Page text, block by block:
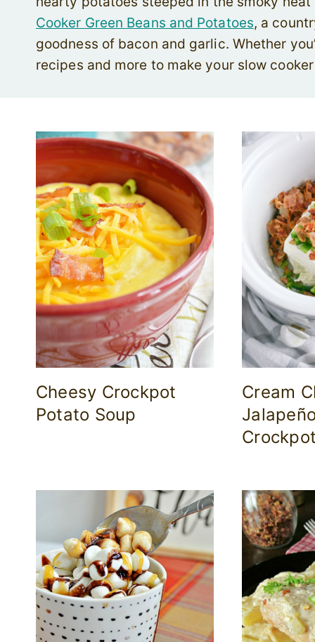
Cooker Green Beans and Potatoes, a
goodness of bacon and garlic. Whether
recipes and more to make your slow
Cheesy Crockpot
Potato Soup
Cream